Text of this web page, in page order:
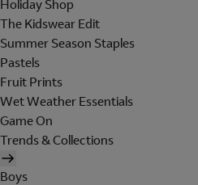
Holiday Shop
The Kidswear Edit
Summer Season Staples
Pastels
Fruit Prints
Wet Weather Essentials
Game On
Trends & Collections
Boys